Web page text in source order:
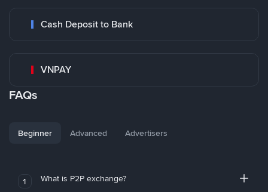
Cash Deposit to Bank
VNPAY
FAQs
Beginner Advanced Advertisers
1 What is P2P exchange?